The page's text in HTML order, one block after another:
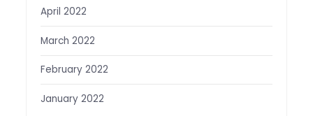
April 2022
March 2022
February 2022
January 2022